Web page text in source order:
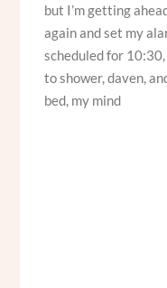
but I’m getting
again and set my
scheduled for
to shower, daven,
bed, my mind